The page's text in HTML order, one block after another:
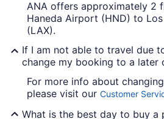
ANA offers approximately 2
Haneda Airport (HND) to
(LAX).
If I am not able to travel due
change my booking to a later
For more info about
please visit our Customer
What is the best day to buy a